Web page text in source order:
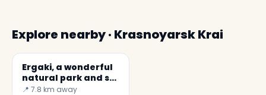
Explore nearby · Krasnoyarsk Krai
Ergaki, a wonderful
natural park and ski
resort
📍 7.8 km away